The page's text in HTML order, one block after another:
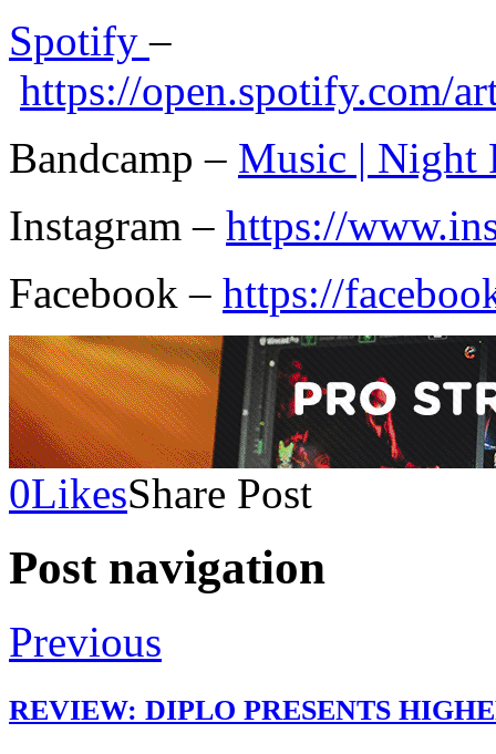
Spotify–
https://open.spotify.com/
Bandcamp – Music | Night
Instagram – https://
Facebook – https://
0LikesShare Post
Post navigation
Previous
REVIEW: DIPLO PRESENTS